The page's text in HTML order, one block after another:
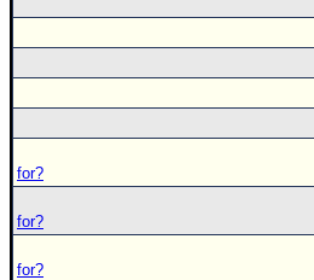
for?
for?
for?